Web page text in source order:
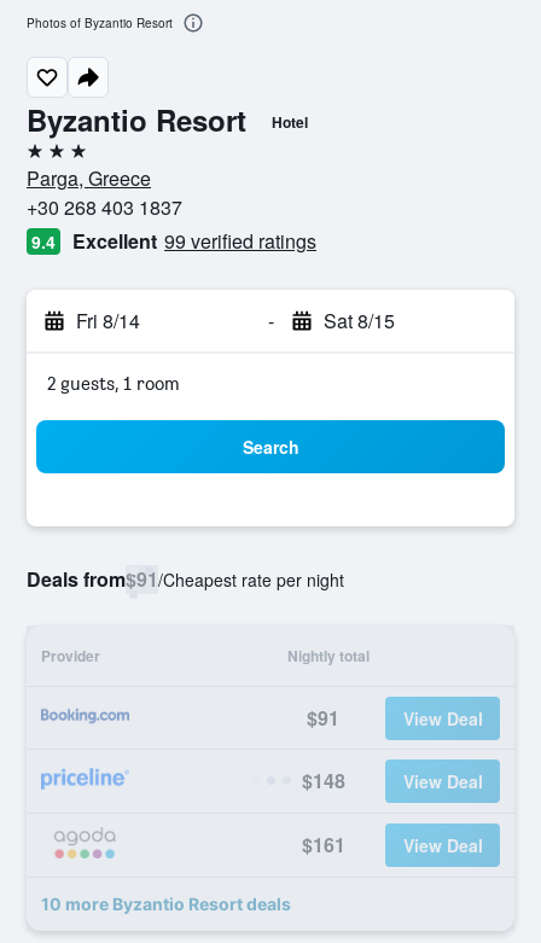
Byzantio Resort Hotel
3 stars
Parga, Greece
+30 268 403 1837
9.4 Excellent 99 verified ratings
Fri 8/14 - Sat 8/15
2 guests, 1 room
Search
Deals from$91/Cheapest rate per night
Provider Nightly total
$91 View Deal
$148 View Deal
$161 View Deal
10 more Byzantio Resort deals
Photos of Byzantio Resort